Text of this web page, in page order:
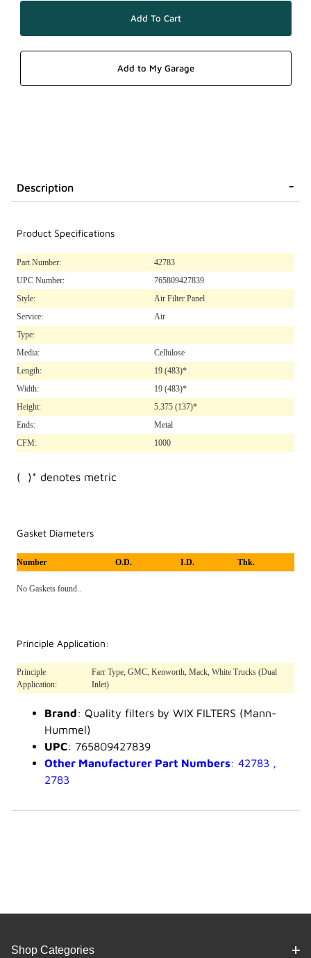
Description
Product Specifications
Part Number:
42783
UPC Number:
765809427839
Style:
Air Filter Panel
Service:
Air
Type:
Media:
Cellulose
Length:
19 (483)*
Width:
19 (483)*
Height:
5.375 (137)*
Ends:
Metal
CFM:
1000
( )* denotes metric
Gasket Diameters
Number O.D. I.D. Thk.
No Gaskets found..
Principle Application:
Principle
Application:
Farr Type, GMC, Kenworth, Mack, White Trucks (Dual
Inlet)
Brand: Quality filters by WIX FILTERS (Mann-
Hummel)
UPC: 765809427839
Other Manufacturer Part Numbers: 42783 ,
2783
Shop Categories